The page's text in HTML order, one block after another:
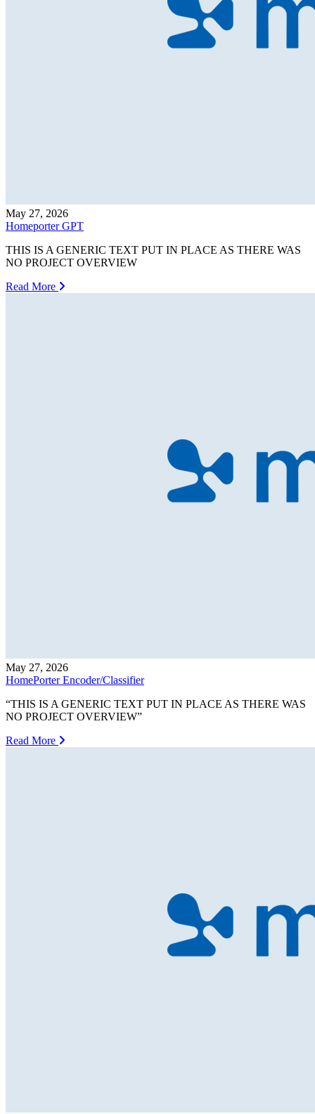
May 27, 2026
Homeporter GPT
THIS IS A GENERIC TEXT PUT IN PLACE AS THERE WAS
NO PROJECT OVERVIEW
Read More
May 27, 2026
HomePorter Encoder/Classifier
“THIS IS A GENERIC TEXT PUT IN PLACE AS THERE WAS
NO PROJECT OVERVIEW”
Read More